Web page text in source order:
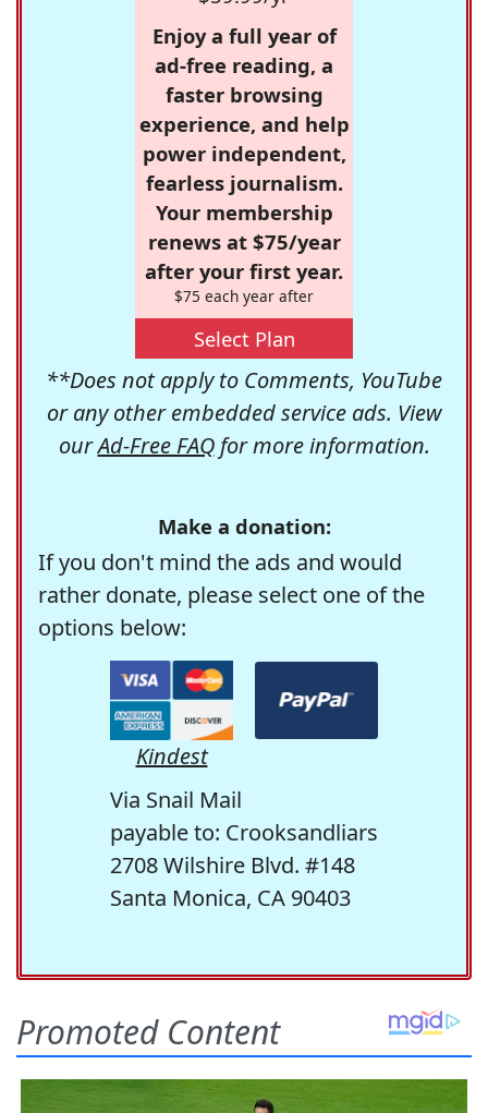
Enjoy a full year of
ad-free reading, a
faster browsing
experience, and help
power independent,
fearless journalism.
Your membership
renews at $75/year
after your first year.
$75 each year after
Select Plan
**Does not apply to Comments, YouTube
or any other embedded service ads. View
ourAd-Free FAQfor more information.
Make a donation:
If you don't mind the ads and would
rather donate, please select one of the
options below:
Kindest
Via Snail Mail
payable to: Crooksandliars
2708 Wilshire Blvd. #148
Santa Monica, CA 90403